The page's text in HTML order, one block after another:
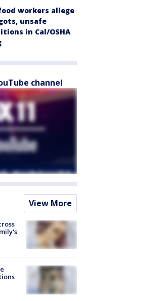
workers allege
unsafe
in Cal/OSHA
channel
View More